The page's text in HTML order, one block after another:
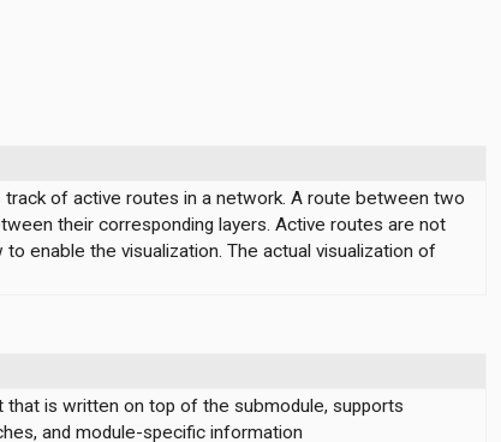
of active routes in a network. A route between two
their corresponding layers. Active routes are not
enable the visualization. The actual visualization of
is written on top of the submodule, supports
and module-specific information